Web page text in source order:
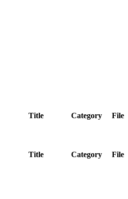
Title Category File
Title Category File